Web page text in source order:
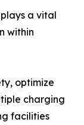
a vital
within
optimize
charging
facilities